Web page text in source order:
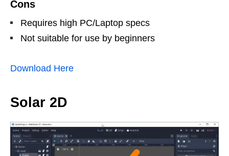
Cons
Requires high PC/Laptop specs
Not suitable for use by beginners
Download Here
Solar 2D